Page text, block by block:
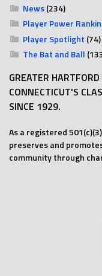
News(234)
Player Power
Player Spotlight (74)
The Bat and Ball
GREATER
CONNECTICUT'S
SINCE 1929.
As a registered
preserves and
community through